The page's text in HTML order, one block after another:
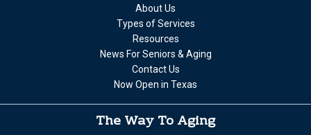
About Us
Types of Services
Resources
News For Seniors & Aging
Contact Us
Now Open in Texas
The Way To Aging